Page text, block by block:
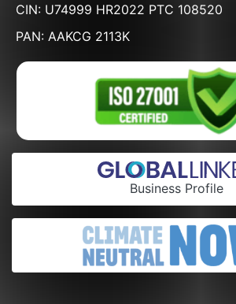
CIN: U74999 HR2022 PTC 108520
PAN: AAKCG 2113K
Business Profile